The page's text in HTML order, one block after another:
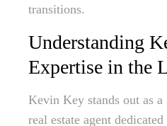
transitions.
Understanding
Expertise in the
Kevin Key stands out as
real estate agent